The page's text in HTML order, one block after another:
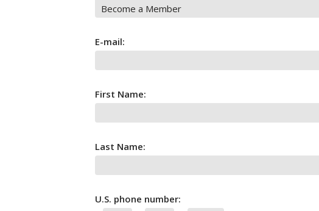
E-mail:
First Name:
Last Name:
U.S. phone number: